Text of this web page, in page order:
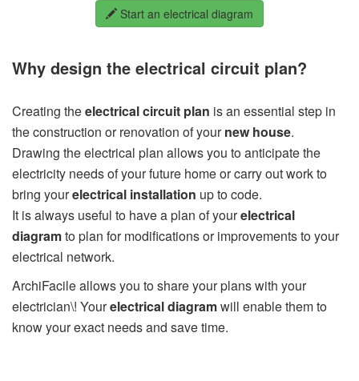
Start an electrical diagram
Why design the electrical circuit plan?
Creating theelectrical circuit plan is an essential step in
the construction or renovation of yournew house.
Drawing the electrical plan allows you to anticipate the
electricity needs of your future home or carry out work to
bring yourelectrical installation up to code.
It is always useful to have a plan of yourelectrical
diagramto plan for modifications or improvements to your
electrical network.
ArchiFacile allows you to share your plans with your
electrician\! Yourelectrical diagramwill enable them to
know your exact needs and save time.